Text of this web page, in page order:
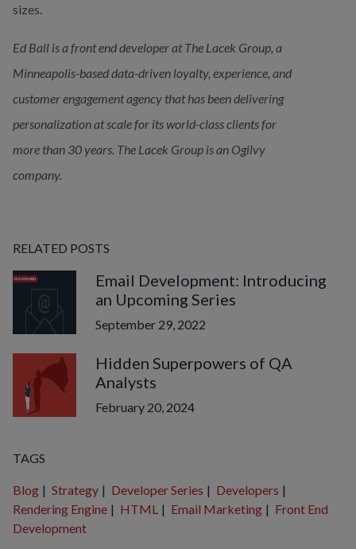
sizes.
Ed Ball is a front end developer at The Lacek Group, a
Minneapolis-based data-driven loyalty, experience, and
customer engagement agency that has been delivering
personalization at scale for its world-class clients for
more than 30 years. The Lacek Group is an Ogilvy
company.
TAGS
Blog | Strategy | Developer Series | Developers |
Rendering Engine | HTML | Email Marketing | Front End
Development
RELATED POSTS
Email Development: Introducing
an Upcoming Series
September 29, 2022
Hidden Superpowers of QA
Analysts
February 20, 2024